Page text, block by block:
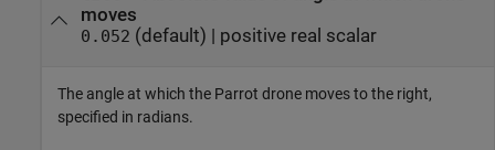
moves
0.052 (default) | positive real scalar
The angle at which the Parrot drone moves to the right,
specified in radians.